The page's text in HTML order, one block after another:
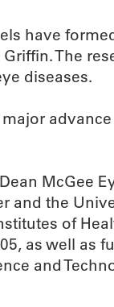
have
The
diseases.
McGee
and the
of
as well as
and